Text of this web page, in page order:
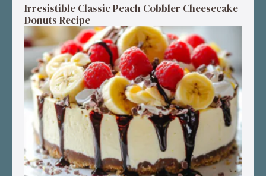
Irresistible Classic Peach Cobbler Cheesecake
Donuts Recipe